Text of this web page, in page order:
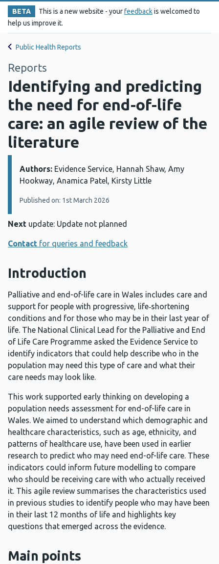
BETA This is a new website - yourfeedbackis welcomed to
help us improve it.
Public Health Reports
Reports
Identifying and predicting
the need for end-of-life
care: an agile review of the
literature
Details:
Authors: Evidence Service, Hannah Shaw, Amy
Hookway, Anamica Patel, Kirsty Little
Published on: 1st March 2026
Next update: Update not planned
Contact for queries and feedback
Introduction
Palliative and end-of-life care in Wales includes care and
support for people with progressive, life‑shortening
conditions and for those who may be in their last year of
life. The National Clinical Lead for the Palliative and End
of Life Care Programme asked the Evidence Service to
identify indicators that could help describe who in the
population may need this type of care and what their
care needs may look like.
This work supported early thinking on developing a
population needs assessment for end-of-life care in
Wales. We aimed to understand which demographic and
healthcare characteristics, such as age, ethnicity, and
patterns of healthcare use, have been used in earlier
research to predict who may need end-of-life care. These
indicators could inform future modelling to compare
who should be receiving care with who actually received
it. This agile review summarises the characteristics used
in previous studies to identify people who may have been
in their last 12 months of life and highlights key
questions that emerged across the evidence.
Main points